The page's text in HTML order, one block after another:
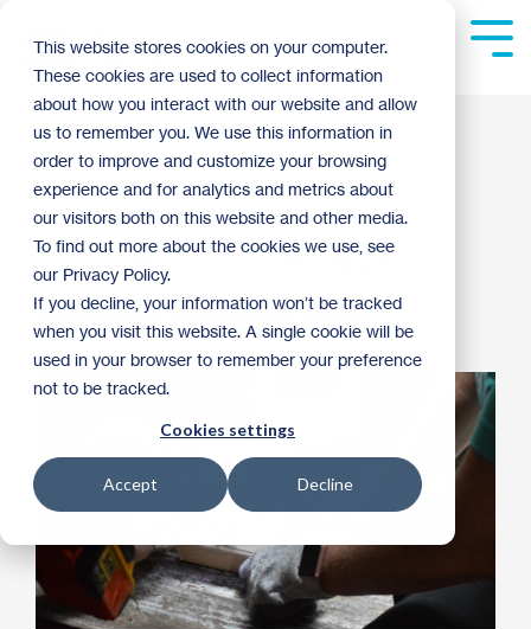
This website stores cookies on your computer.
These cookies are used to collect information
about how you interact with our website and allow
us to remember you. We use this information in
order to improve and customize your browsing
experience and for analytics and metrics about
our visitors both on this website and other media.
To find out more about the cookies we use, see
our Privacy Policy.
If you decline, your information won’t be tracked
when you visit this website. A single cookie will be
used in your browser to remember your preference
not to be tracked.
Cookies settings
Accept Decline
main
content.
5 Great Reasons to
Work at Habitat
Guest Blogger
Habitat News